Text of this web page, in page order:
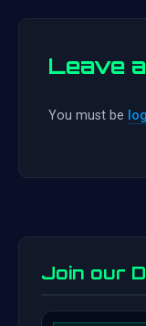
Leave
You must be
Join our